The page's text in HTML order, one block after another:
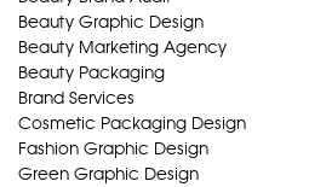
Beauty Graphic Design
Beauty Marketing Agency
Beauty Packaging
Brand Services
Cosmetic Packaging Design
Fashion Graphic Design
Green Graphic Design